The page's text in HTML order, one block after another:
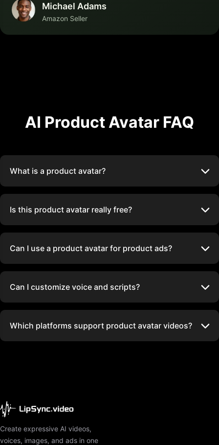
Michael Adams
Amazon Seller
AI Product Avatar FAQ
What is a product avatar?
Is this product avatar really free?
Can I use a product avatar for product ads?
Can I customize voice and scripts?
Which platforms support product avatar videos?
Create expressive AI videos,
voices, images, and ads in one